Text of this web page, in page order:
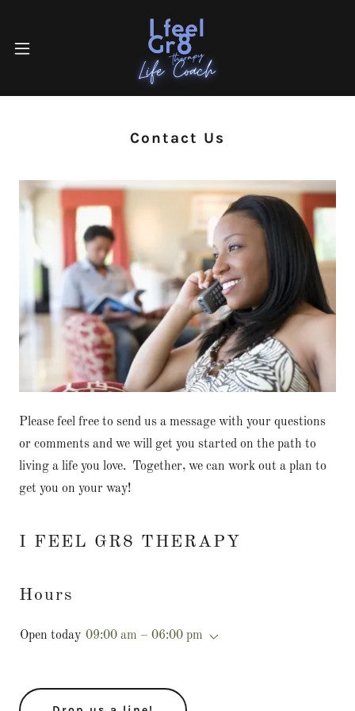
Contact Us
Please feel free to send us a message with your questions
or comments and we will get you started on the path to
living a life you love. Together, we can work out a plan to
get you on your way!
I FEEL GR8 THERAPY
Hours
Open today 09:00 am – 06:00 pm